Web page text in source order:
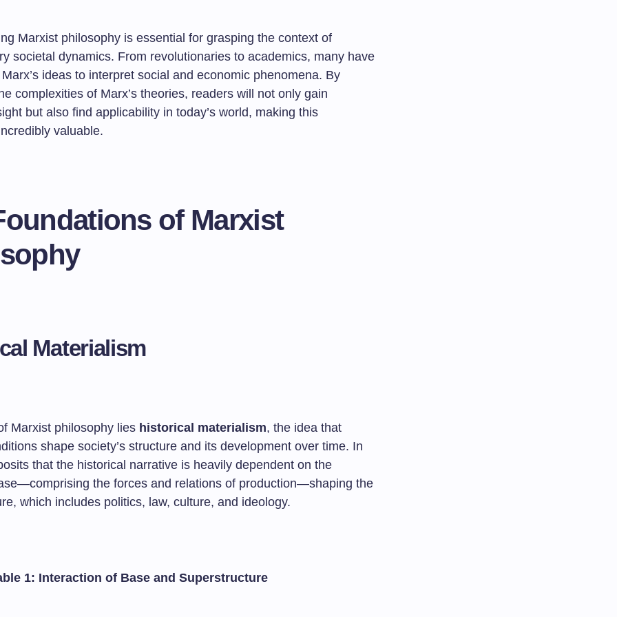
Marxist philosophy is essential for grasping the context of
societal dynamics. From revolutionaries to academics, many have
ideas to interpret social and economic phenomena. By
complexities of Marx’s theories, readers will not only gain
but also find applicability in today’s world, making this
valuable.
of Marxist
Materialism
Marxist philosophy lies historical materialism, the idea that
shape society’s structure and its development over time. In
that the historical narrative is heavily dependent on the
the forces and relations of production—shaping the
which includes politics, law, culture, and ideology.
1: Interaction of Base and Superstructure